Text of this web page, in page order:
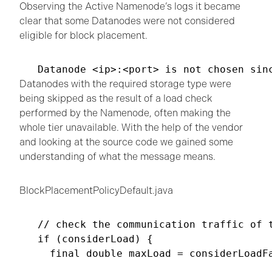
Observing the Active Namenode’s logs it became
clear that some Datanodes were not considered
eligible for block placement.
Datanode <ip>:<port> is not chosen
Datanodes with the required storage type were
being skipped as the result of a load check
performed by the Namenode, often making the
whole tier unavailable. With the help of the vendor
and looking at the source code we gained some
understanding of what the message means.
BlockPlacementPolicyDefault.java
// check the communication traffic of
if (considerLoad) {
final double maxLoad =